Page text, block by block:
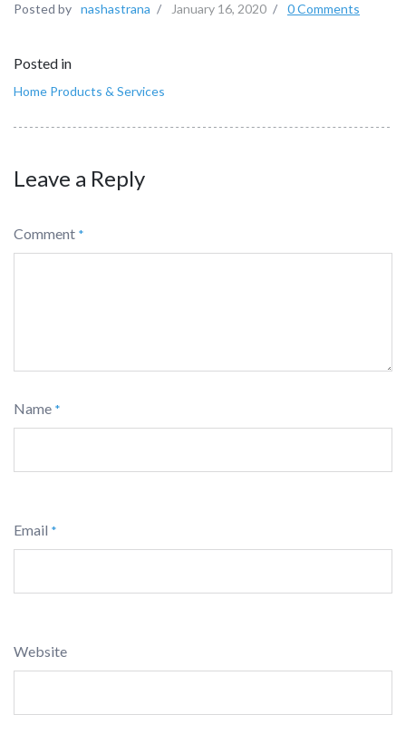
Posted by nashastrana / January 16, 2020 / 0 Comments
Posted in
Home Products & Services
Leave a Reply
Comment *
Name *
Email *
Website